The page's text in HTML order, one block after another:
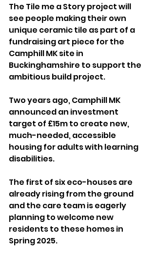
The Tile me a Story project will
see people making their own
unique ceramic tile as part of a
fundraising art piece for the
Camphill MK site in
Buckinghamshire to support the
ambitious build project.
Two years ago, Camphill MK
announced an investment
target of £15m to create new,
much-needed, accessible
housing for adults with learning
disabilities.
The first of six eco-houses are
already rising from the ground
and the care team is eagerly
planning to welcome new
residents to these homes in
Spring 2025.